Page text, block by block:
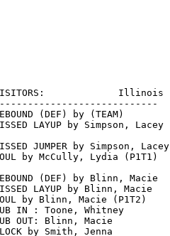
VISITORS:             Illinois
(DEF) by (TEAM)
LAYUP by Simpson, Lacey
JUMPER by Simpson, Lacey
by McCully, Lydia (P1T1)
(DEF) by Blinn, Macie
LAYUP by Blinn, Macie
by Blinn, Macie (P1T2)
IN : Toone, Whitney
OUT: Blinn, Macie
by Smith, Jenna